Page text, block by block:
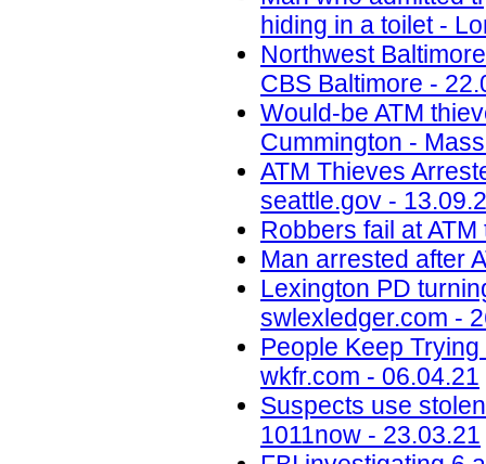
hiding in a toilet -
Northwest
CBS Baltimore -
Would-be ATM
Cummington -
ATM Thieves
seattle.gov -
Robbers fail at
Man arrested after
Lexington PD
swlexledger.com -
People Keep
wkfr.com - 06.04.21
Suspects use
1011now - 23.03.21